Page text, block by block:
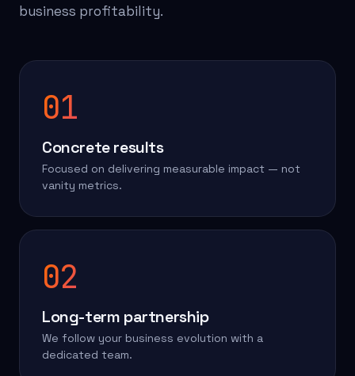
business profitability.
01
Concrete results
Focused on delivering measurable impact — not
vanity metrics.
02
Long-term partnership
We follow your business evolution with a
dedicated team.